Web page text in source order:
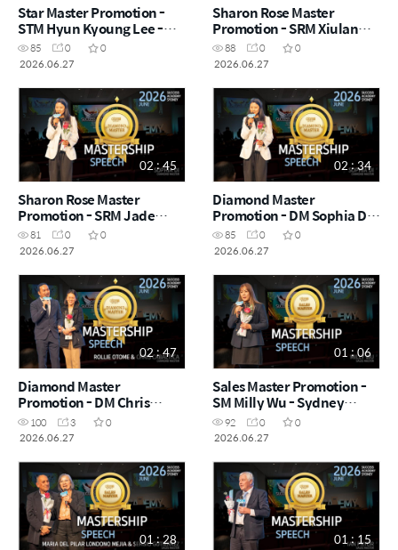
Star Master Promotion -
STM Hyun Kyoung Lee -
Sydney Success Academy
2026.06.27
85 0
0
2026.06.27
Sharon Rose Master
Promotion - SRM Xiulan
Dong & Zhen Cai Di -
Sydney Success Academy
88 0
0
2026.06.27
02 : 45
Sharon Rose Master
Promotion - SRM Jade
Jung - Sydney Success
Academy 2026.06.27
81 0
0
2026.06.27
02 : 34
Diamond Master
Promotion - DM Sophia Di -
Sydney Success Academy
2026.06.27
85 0
0
2026.06.27
02 : 47
Diamond Master
Promotion - DM Chris
Cabaltica & Rollie Otome -
Sydney Success Academy
100 3
0
2026.06.27
01 : 06
Sales Master Promotion -
SM Milly Wu - Sydney
Success Academy
2026.06.27
92 0
0
2026.06.27
01 : 28 01 : 15